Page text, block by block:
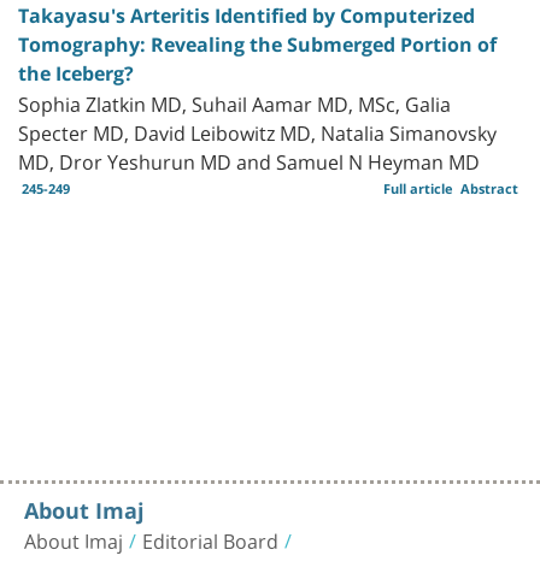
Takayasu's Arteritis Identified by Computerized
Tomography: Revealing the Submerged Portion of
the Iceberg?
Sophia Zlatkin MD, Suhail Aamar MD, MSc, Galia
Specter MD, David Leibowitz MD, Natalia Simanovsky
MD, Dror Yeshurun MD and Samuel N Heyman MD
245-249 Abstract
Full article
About Imaj
About Imaj Editorial Board